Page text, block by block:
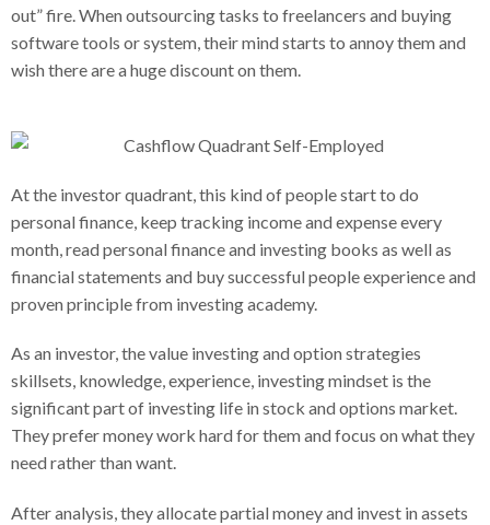
out” fire. When outsourcing tasks to freelancers and buying
software tools or system, their mind starts to annoy them and
wish there are a huge discount on them.
At the investor quadrant, this kind of people start to do
personal finance, keep tracking income and expense every
month, read personal finance and investing books as well as
financial statements and buy successful people experience and
proven principle from investing academy.
As an investor, the value investing and option strategies
skillsets, knowledge, experience, investing mindset is the
significant part of investing life in stock and options market.
They prefer money work hard for them and focus on what they
need rather than want.
After analysis, they allocate partial money and invest in assets